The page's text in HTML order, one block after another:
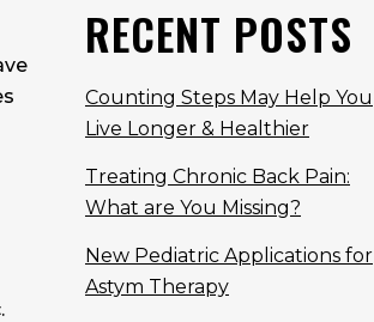
RECENT POSTS
Counting Steps May Help You
Live Longer & Healthier
Treating Chronic Back Pain:
What are You Missing?
New Pediatric Applications for
Astym Therapy